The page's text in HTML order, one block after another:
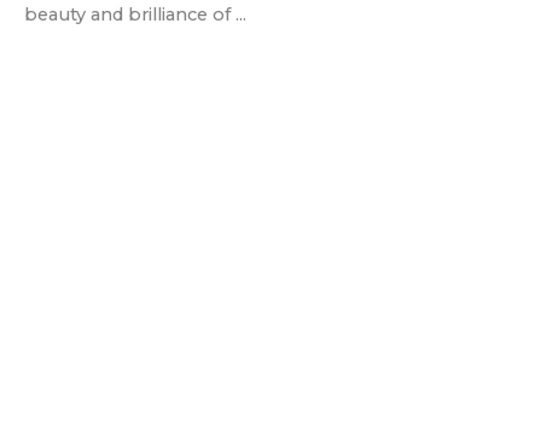
beauty and brilliance of ...